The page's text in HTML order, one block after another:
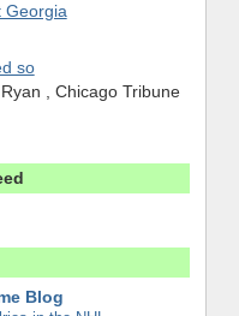
Georgia
so
, Chicago Tribune
Blog